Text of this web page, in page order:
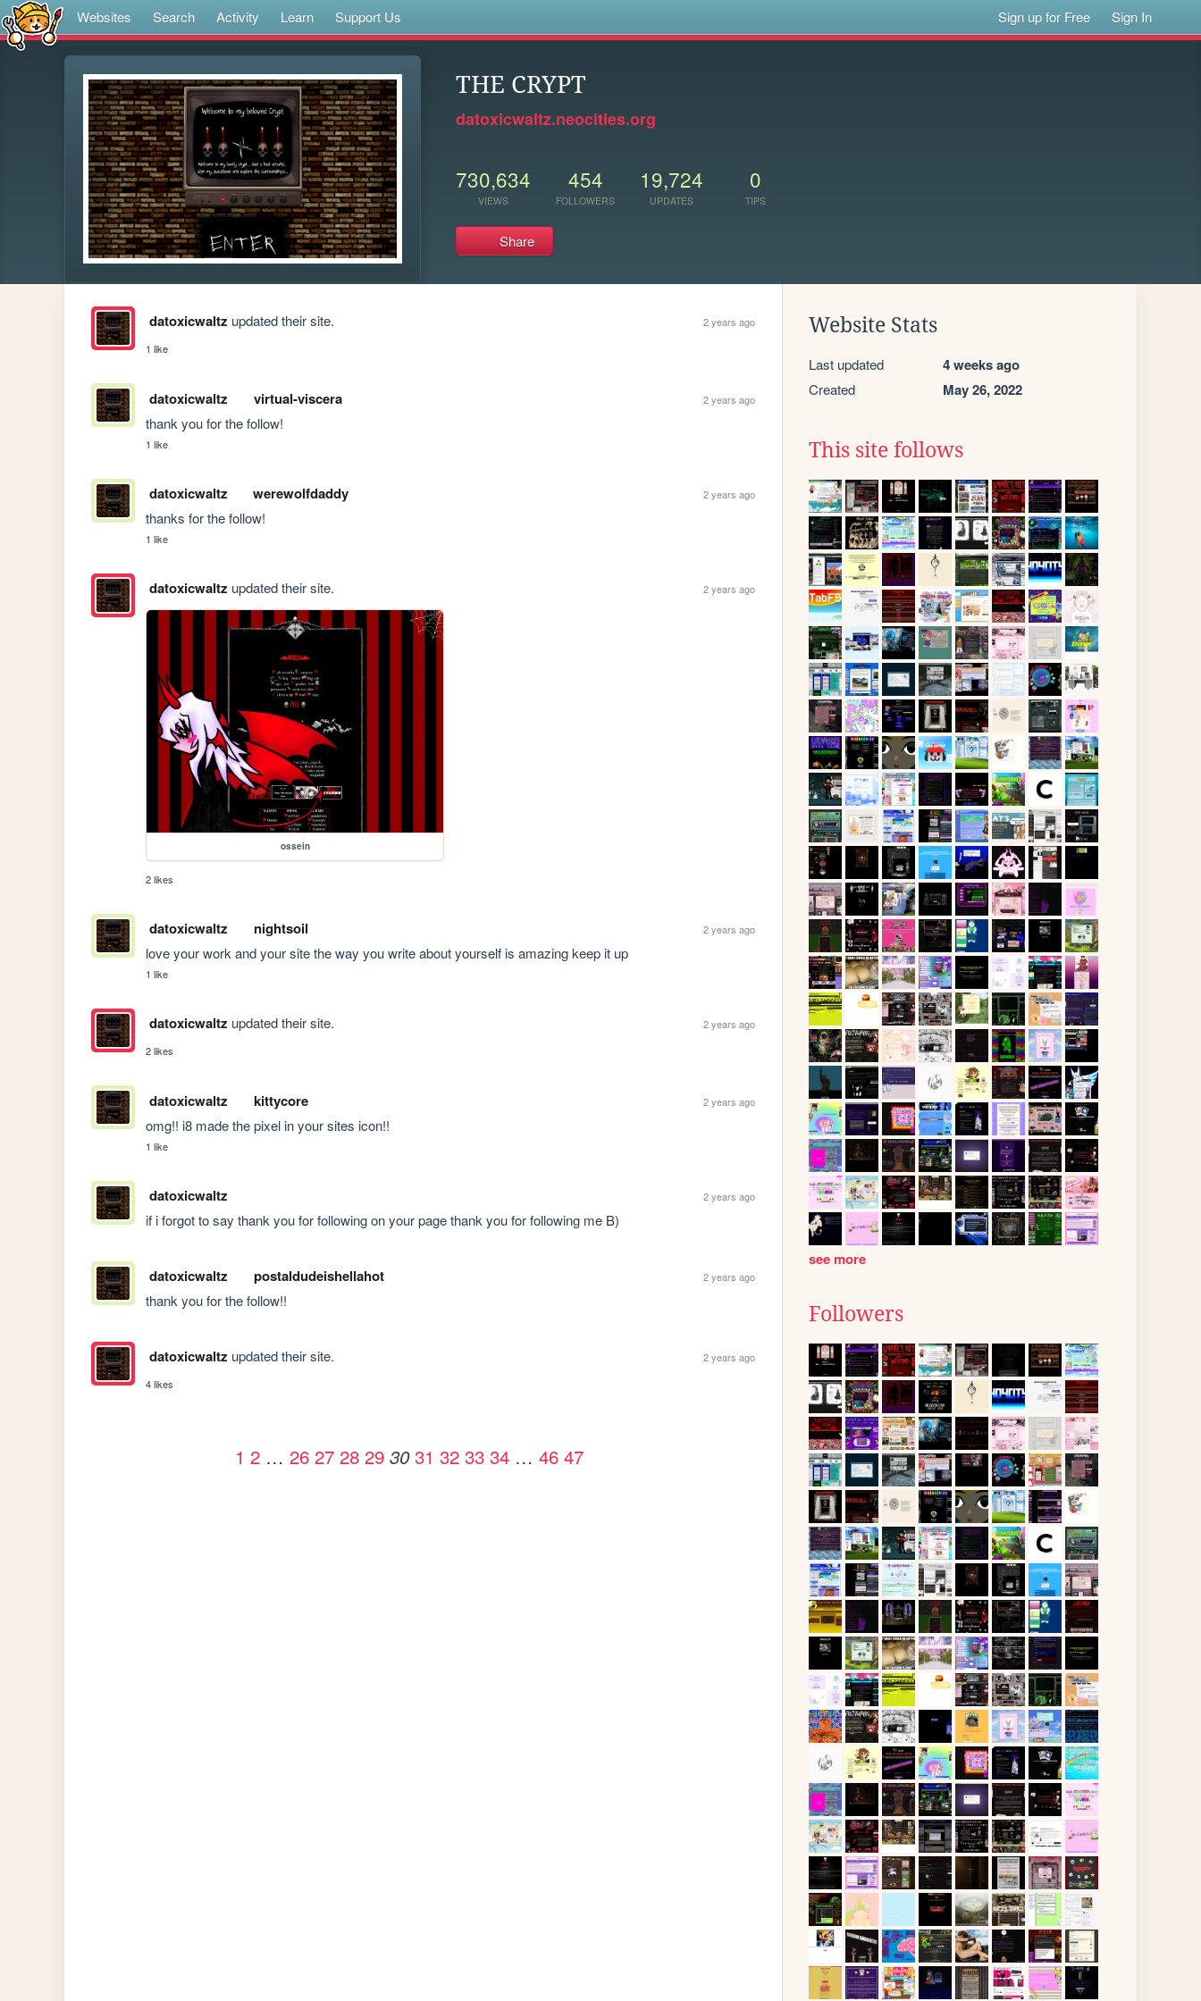
Websites Search Activity Learn Support Us Sign up for Free Sign In
THE CRYPT
datoxicwaltz.neocities.org
730,634
VIEWS
454
FOLLOWERS
19,724
UPDATES
0
TIPS
Share
datoxicwaltz updated their site.
2 years ago
1 like
datoxicwaltz virtual-viscera 2 years ago
thank you for the follow!
1 like
datoxicwaltz werewolfdaddy 2 years ago
thanks for the follow!
1 like
datoxicwaltz updated their site. 2 years ago
ossein
2 likes
datoxicwaltz nightsoil 2 years ago
love your work and your site the way you write about yourself is amazing keep it up
1 like
datoxicwaltz updated their site.
2 years ago
2 likes
datoxicwaltz kittycore 2 years ago
omg!! i8 made the pixel in your sites icon!!
1 like
datoxicwaltz 2 years ago
if i forgot to say thank you for following on your page thank you for following me B)
datoxicwaltz postaldudeishellahot 2 years ago
thank you for the follow!!
datoxicwaltz updated their site.
2 years ago
4 likes
1 2 … 26 27 28 29 30 31 32 33 34 … 46 47
Website Stats
Last updated 4 weeks ago
Created May 26, 2022
This site follows
see more
Followers